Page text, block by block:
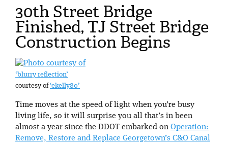
30th Street Bridge
Finished, TJ Street Bridge
Construction Begins
‘blurry reflection’
courtesy of‘ekelly80’
Time moves at the speed of light when you’re busy
living life, so it will surprise you all that’s in been
almost a year since the DDOT embarked on Operation:
Remove, Restore and Replace Georgetown’s C&O Canal